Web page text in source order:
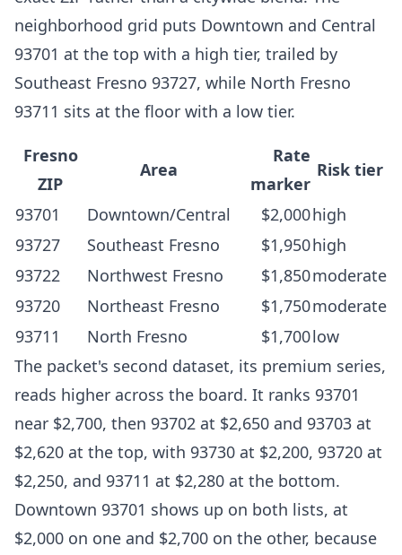
neighborhood grid puts Downtown and Central
93701 at the top with a high tier, trailed by
Southeast Fresno 93727, while North Fresno
93711 sits at the floor with a low tier.
Fresno
ZIP
Area
Rate
marker
Risk tier
93701 Downtown/Central $2,000high
93727
Southeast Fresno $1,950high
93722
Northwest Fresno $1,850moderate
93720
Northeast Fresno $1,750moderate
93711
North Fresno $1,700low
The packet's second dataset, its premium series,
reads higher across the board. It ranks 93701
near $2,700, then 93702 at $2,650 and 93703 at
$2,620 at the top, with 93730 at $2,200, 93720 at
$2,250, and 93711 at $2,280 at the bottom.
Downtown 93701 shows up on both lists, at
$2,000 on one and $2,700 on the other, because